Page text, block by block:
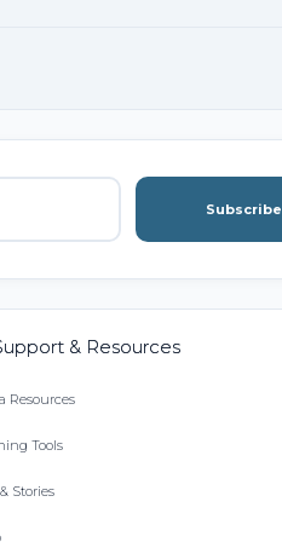
Subscribe
& Resources
Resources
Tools
Stories